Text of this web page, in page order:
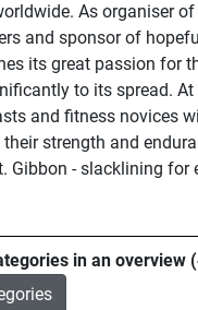
As organiser of
and sponsor of
its great passion for
to its spread. At
and fitness novices
strength and
Gibbon - slacklining for
in an overview